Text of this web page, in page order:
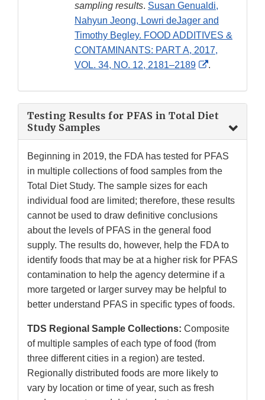
sampling results. Susan Genualdi,
Nahyun Jeong, Lowri deJager and
Timothy Begley. FOOD ADDITIVES &
CONTAMINANTS: PART A, 2017,
VOL. 34, NO. 12, 2181–2189
External
Disclaimer
.
Testing Results for PFAS in Total Diet
Study Samples
Beginning in 2019, the FDA has tested for PFAS
in multiple collections of food samples from the
Total Diet Study. The sample sizes for each
individual food are limited; therefore, these results
cannot be used to draw definitive conclusions
about the levels of PFAS in the general food
supply. The results do, however, help the FDA to
identify foods that may be at a higher risk for PFAS
contamination to help the agency determine if a
more targeted or larger survey may be helpful to
better understand PFAS in specific types of foods.
TDS Regional Sample Collections: Composite
of multiple samples of each type of food (from
three different cities in a region) are tested.
Regionally distributed foods are more likely to
vary by location or time of year, such as fresh